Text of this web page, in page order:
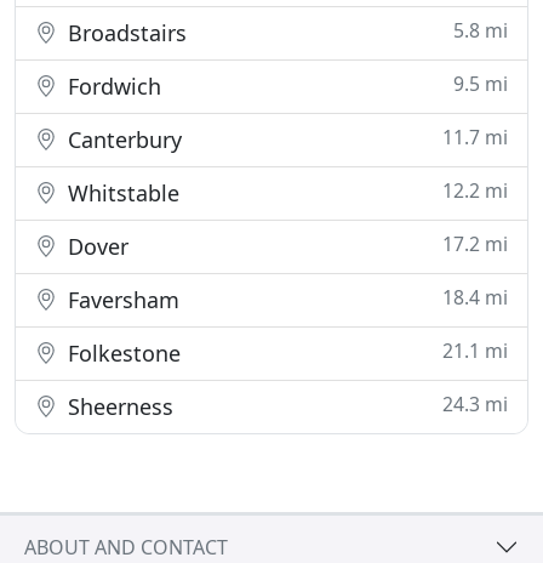
Broadstairs 5.8 mi
Fordwich 9.5 mi
Canterbury 11.7 mi
Whitstable 12.2 mi
Dover 17.2 mi
Faversham 18.4 mi
Folkestone 21.1 mi
Sheerness 24.3 mi
ABOUT AND CONTACT